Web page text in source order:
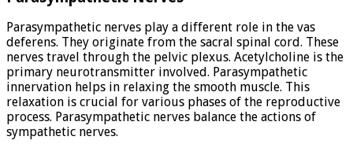
Parasympathetic nerves play a different role in the vas
deferens. They originate from the sacral spinal cord. These
nerves travel through the pelvic plexus. Acetylcholine is the
primary neurotransmitter involved. Parasympathetic
innervation helps in relaxing the smooth muscle. This
relaxation is crucial for various phases of the reproductive
process. Parasympathetic nerves balance the actions of
sympathetic nerves.